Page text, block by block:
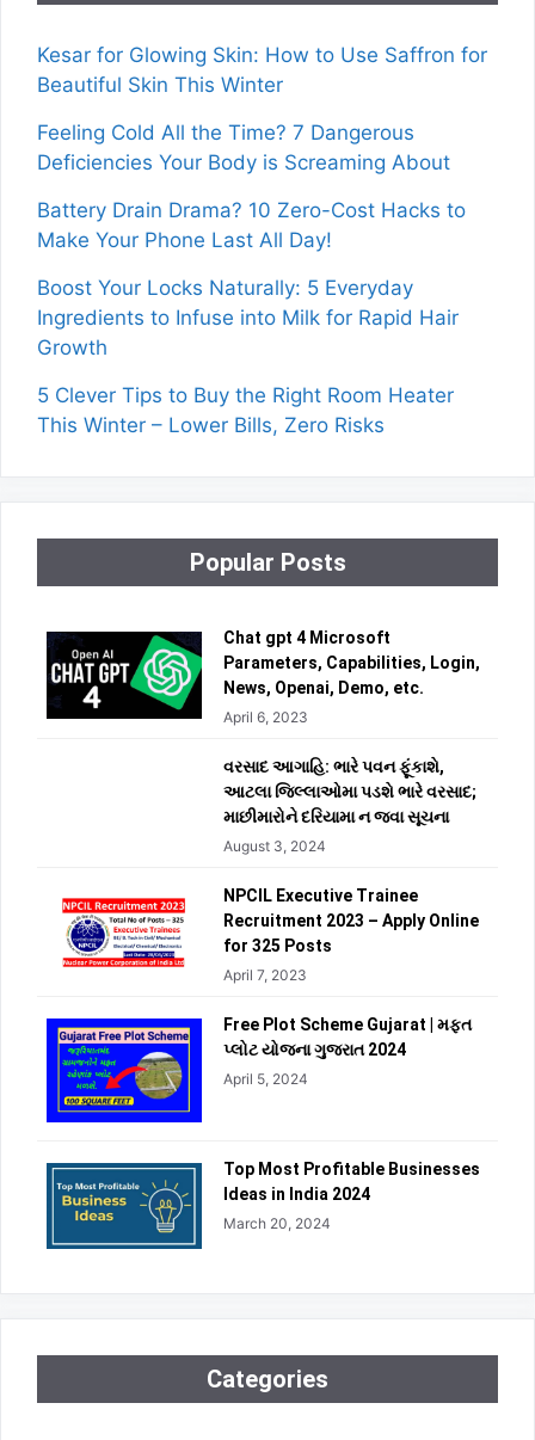
Kesar for Glowing Skin: How to Use Saffron for
Beautiful Skin This Winter
Feeling Cold All the Time? 7 Dangerous
Deficiencies Your Body is Screaming About
Battery Drain Drama? 10 Zero-Cost Hacks to
Make Your Phone Last All Day!
Boost Your Locks Naturally: 5 Everyday
Ingredients to Infuse into Milk for Rapid Hair
Growth
5 Clever Tips to Buy the Right Room Heater
This Winter – Lower Bills, Zero Risks
Popular Posts
Chat gpt 4 Microsoft
Parameters, Capabilities, Login,
News, Openai, Demo, etc.
April 6, 2023
વરસાદ આગાહિ: ભારે પવન ફૂંકાશે,
આટલા જિલ્લાઓમા પડશે ભારે વરસાદ;
માછીમારોને દરિયામા ન જવા સૂચના
August 3, 2024
NPCIL Executive Trainee
Recruitment 2023 – Apply Online
for 325 Posts
April 7, 2023
Free Plot Scheme Gujarat | મફત
પ્લોટ યોજના ગુજરાત 2024
April 5, 2024
Top Most Profitable Businesses
Ideas in India 2024
March 20, 2024
Categories